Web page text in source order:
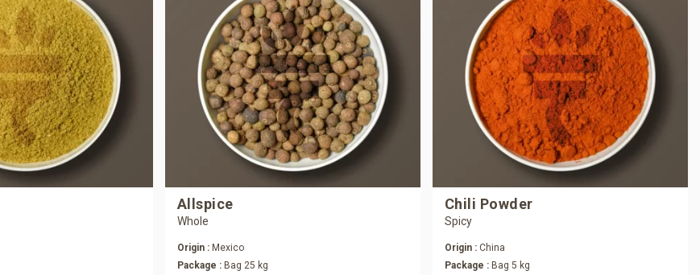
Allspice
Whole
Origin :Mexico
Package :Bag 25 kg
Chili Powder
Spicy
Origin :China
Package :Bag 5 kg